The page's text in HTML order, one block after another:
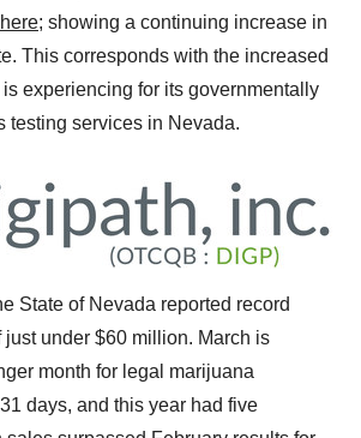
; showing a continuing increase in
This corresponds with the increased
experiencing for its governmentally
testing services in Nevada.
State of Nevada reported record
just under $60 million. March is
month for legal marijuana
days, and this year had five